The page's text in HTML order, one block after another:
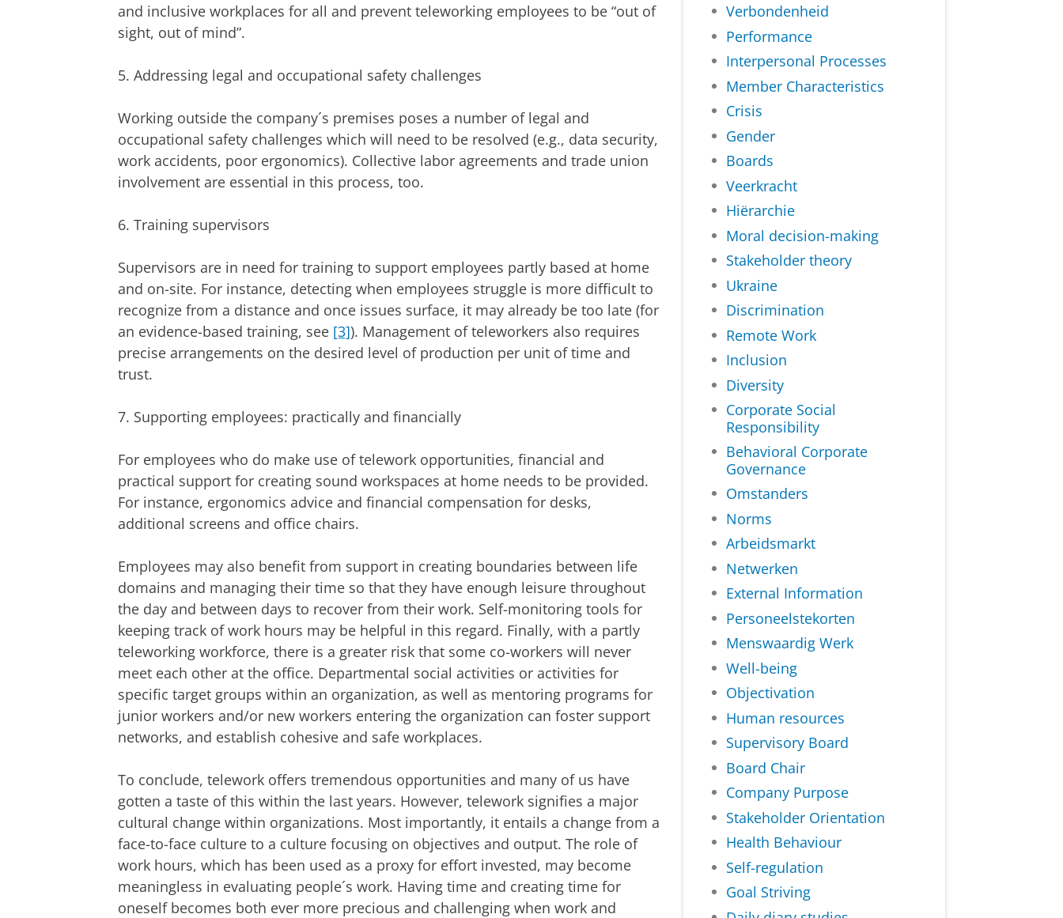
and inclusive workplaces for all and prevent teleworking employees to be “out of
sight, out of mind”.
5. Addressing legal and occupational safety challenges
Working outside the company´s premises poses a number of legal and
occupational safety challenges which will need to be resolved (e.g., data security,
work accidents, poor ergonomics). Collective labor agreements and trade union
involvement are essential in this process, too.
6. Training supervisors
Supervisors are in need for training to support employees partly based at home
and on-site. For instance, detecting when employees struggle is more difficult to
recognize from a distance and once issues surface, it may already be too late (for
an evidence-based training, see [3]). Management of teleworkers also requires
precise arrangements on the desired level of production per unit of time and
trust.
7. Supporting employees: practically and financially
For employees who do make use of telework opportunities, financial and
practical support for creating sound workspaces at home needs to be provided.
For instance, ergonomics advice and financial compensation for desks,
additional screens and office chairs.
Employees may also benefit from support in creating boundaries between life
domains and managing their time so that they have enough leisure throughout
the day and between days to recover from their work. Self-monitoring tools for
keeping track of work hours may be helpful in this regard. Finally, with a partly
teleworking workforce, there is a greater risk that some co-workers will never
meet each other at the office. Departmental social activities or activities for
specific target groups within an organization, as well as mentoring programs for
junior workers and/or new workers entering the organization can foster support
networks, and establish cohesive and safe workplaces.
To conclude, telework offers tremendous opportunities and many of us have
gotten a taste of this within the last years. However, telework signifies a major
cultural change within organizations. Most importantly, it entails a change from a
face-to-face culture to a culture focusing on objectives and output. The role of
work hours, which has been used as a proxy for effort invested, may become
meaningless in evaluating people´s work. Having time and creating time for
oneself becomes both ever more precious and challenging when work and
Verbondenheid
Performance
Interpersonal Processes
Member Characteristics
Crisis
Gender
Boards
Veerkracht
Hiërarchie
Moral decision-making
Stakeholder theory
Ukraine
Discrimination
Remote Work
Inclusion
Diversity
Corporate Social
Responsibility
Behavioral Corporate
Governance
Omstanders
Norms
Arbeidsmarkt
Netwerken
External Information
Personeelstekorten
Menswaardig Werk
Well-being
Objectivation
Human resources
Supervisory Board
Board Chair
Company Purpose
Stakeholder Orientation
Health Behaviour
Self-regulation
Goal Striving